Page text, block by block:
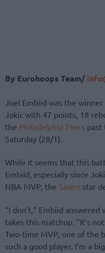
By Eurohoops Team/
Joel Embiid was the
Jokic with 47 points, 18
the Philadelphia 76ers past
Saturday (28/1).
While it seems that this
Embiid, especially since
NBA MVP, the Sixers star
“I don’t,” Embiid
takes this matchup. “It’s
Two-time MVP, one of the
such a good player. I’m a